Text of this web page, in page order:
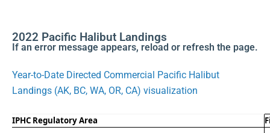
2022 Pacific Halibut Landings
If an error message appears, reload or refresh the page.
Year-to-Date Directed Commercial Pacific Halibut
Landings (AK, BC, WA, OR, CA) visualization
IPHC Regulatory Area